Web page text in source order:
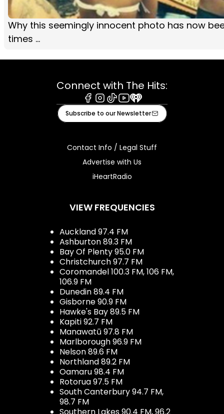
Why this seemingly innocent photo has now
times ...
Connect with The Hits:
Facebook
Instagram
TiktokYoutube
iHeart
Subscribe to our Newsletter
Contact Info / Legal Stuff
Advertise with Us
iHeartRadio
VIEW FREQUENCIES
Auckland 97.4 FM
Ashburton 89.3 FM
Bay Of Plenty 95.0 FM
Christchurch 97.7 FM
Coromandel 100.3 FM, 106 FM,
106.9 FM
Dunedin 89.4 FM
Gisborne 90.9 FM
Hawke's Bay 89.5 FM
Kapiti 92.7 FM
Manawatū 97.8 FM
Marlborough 96.9 FM
Nelson 89.6 FM
Northland 89.2 FM
Oamaru 98.4 FM
Rotorua 97.5 FM
South Canterbury 94.7 FM,
98.7 FM
Southern Lakes 90.4 FM, 96.2